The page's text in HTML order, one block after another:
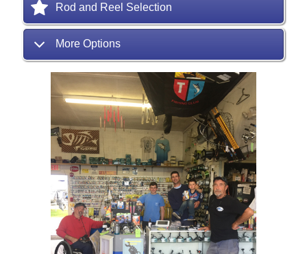
Rod and Reel Selection
More Options